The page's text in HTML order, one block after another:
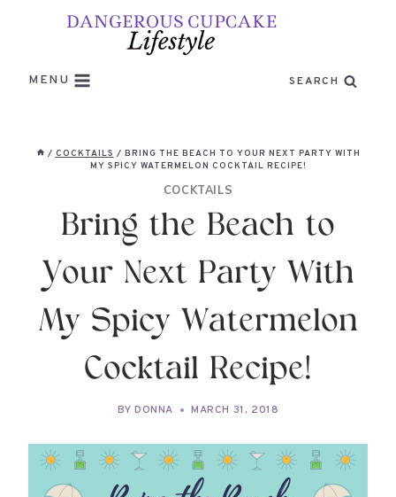
MENU SEARCH
/ COCKTAILS / BRING THE BEACH TO YOUR NEXT PARTY WITH
MY SPICY WATERMELON COCKTAIL RECIPE!
COCKTAILS
Bring the Beach to
Your Next Party With
My Spicy Watermelon
Cocktail Recipe!
BY DONNA MARCH 31, 2018